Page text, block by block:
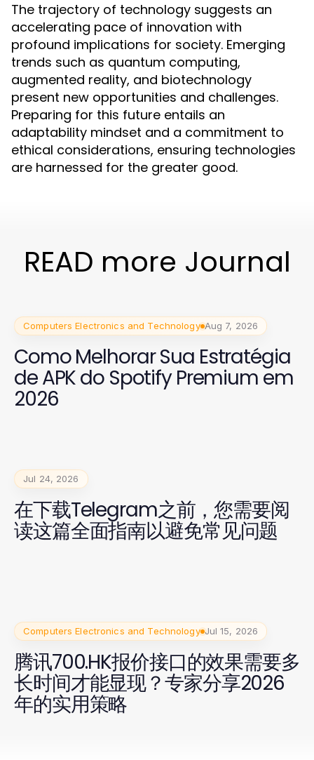
The trajectory of technology suggests an
accelerating pace of innovation with
profound implications for society. Emerging
trends such as quantum computing,
augmented reality, and biotechnology
present new opportunities and challenges.
Preparing for this future entails an
adaptability mindset and a commitment to
ethical considerations, ensuring technologies
are harnessed for the greater good.
READ more Journal
Computers Electronics and Technology Aug 7, 2026
Como Melhorar Sua Estratégia
de APK do Spotify Premium em
2026
Jul 24, 2026
在下载Telegram之前，您需要阅
读这篇全面指南以避免常见问题
Computers Electronics and Technology Jul 15, 2026
腾讯700.HK报价接口的效果需要多
长时间才能显现？专家分享2026
年的实用策略